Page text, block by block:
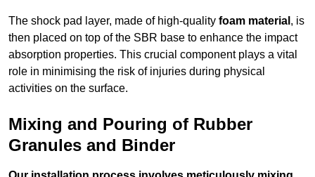
The shock pad layer, made of high-quality foam material , is
then placed on top of the SBR base to enhance the impact
absorption properties. This crucial component plays a vital
role in minimising the risk of injuries during physical
activities on the surface.
Mixing and Pouring of Rubber
Granules and Binder